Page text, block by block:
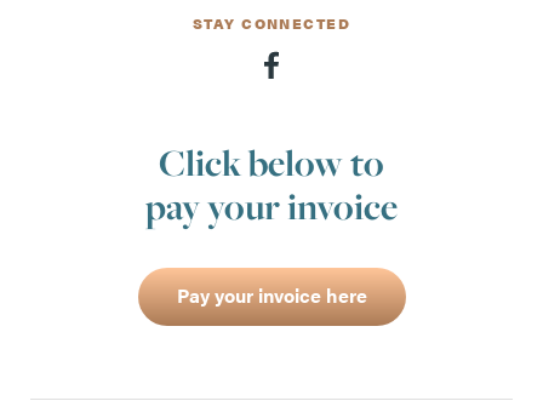
STAY CONNECTED
Click below to
pay your invoice
Pay your invoice here